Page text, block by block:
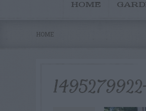
HOME
HOME